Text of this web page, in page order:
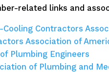
related links and
Contractors
Association of
Plumbing Engineers
of Plumbing and